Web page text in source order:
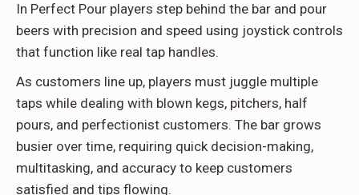
In Perfect Pour players step behind the bar and pour
beers with precision and speed using joystick controls
that function like real tap handles.
As customers line up, players must juggle multiple
taps while dealing with blown kegs, pitchers, half
pours, and perfectionist customers. The bar grows
busier over time, requiring quick decision-making,
multitasking, and accuracy to keep customers
satisfied and tips flowing.